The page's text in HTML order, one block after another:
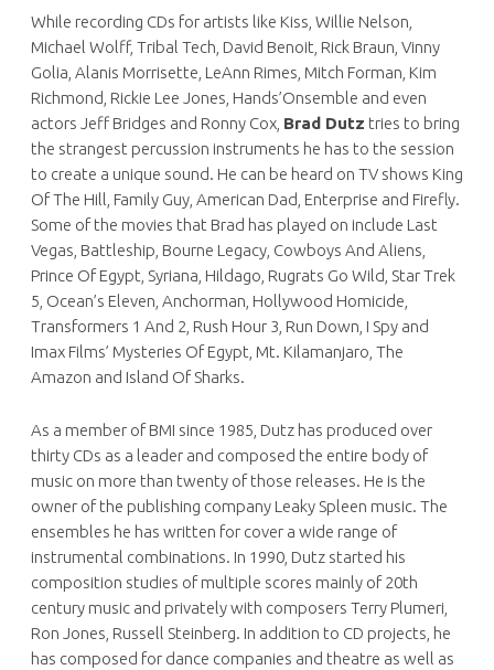
While recording CDs for artists like Kiss, Willie Nelson,
Michael Wolff, Tribal Tech, David Benoit, Rick Braun, Vinny
Golia, Alanis Morrisette, LeAnn Rimes, Mitch Forman, Kim
Richmond, Rickie Lee Jones, Hands’Onsemble and even
actors Jeff Bridges and Ronny Cox, Brad Dutz tries to bring
the strangest percussion instruments he has to the session
to create a unique sound. He can be heard on TV shows King
Of The Hill, Family Guy, American Dad, Enterprise and Firefly.
Some of the movies that Brad has played on include Last
Vegas, Battleship, Bourne Legacy, Cowboys And Aliens,
Prince Of Egypt, Syriana, Hildago, Rugrats Go Wild, Star Trek
5, Ocean’s Eleven, Anchorman, Hollywood Homicide,
Transformers 1 And 2, Rush Hour 3, Run Down, I Spy and
Imax Films’ Mysteries Of Egypt, Mt. Kilamanjaro, The
Amazon and Island Of Sharks.
As a member of BMI since 1985, Dutz has produced over
thirty CDs as a leader and composed the entire body of
music on more than twenty of those releases. He is the
owner of the publishing company Leaky Spleen music. The
ensembles he has written for cover a wide range of
instrumental combinations. In 1990, Dutz started his
composition studies of multiple scores mainly of 20th
century music and privately with composers Terry Plumeri,
Ron Jones, Russell Steinberg. In addition to CD projects, he
has composed for dance companies and theatre as well as